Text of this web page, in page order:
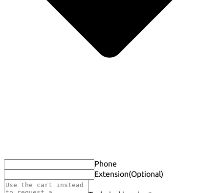
Phone
Extension(Optional)